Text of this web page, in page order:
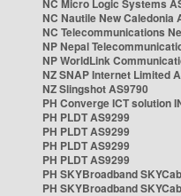
NC Micro Logic Systems
NC Nautile New Caledonia
NC Telecommunications
NP Nepal
NP WorldLink
NZ SNAP Internet Limited
NZ Slingshot AS9790
PH Converge ICT solution
PH PLDT AS9299
PH PLDT AS9299
PH PLDT AS9299
PH PLDT AS9299
PH SKYBroadband
PH SKYBroadband